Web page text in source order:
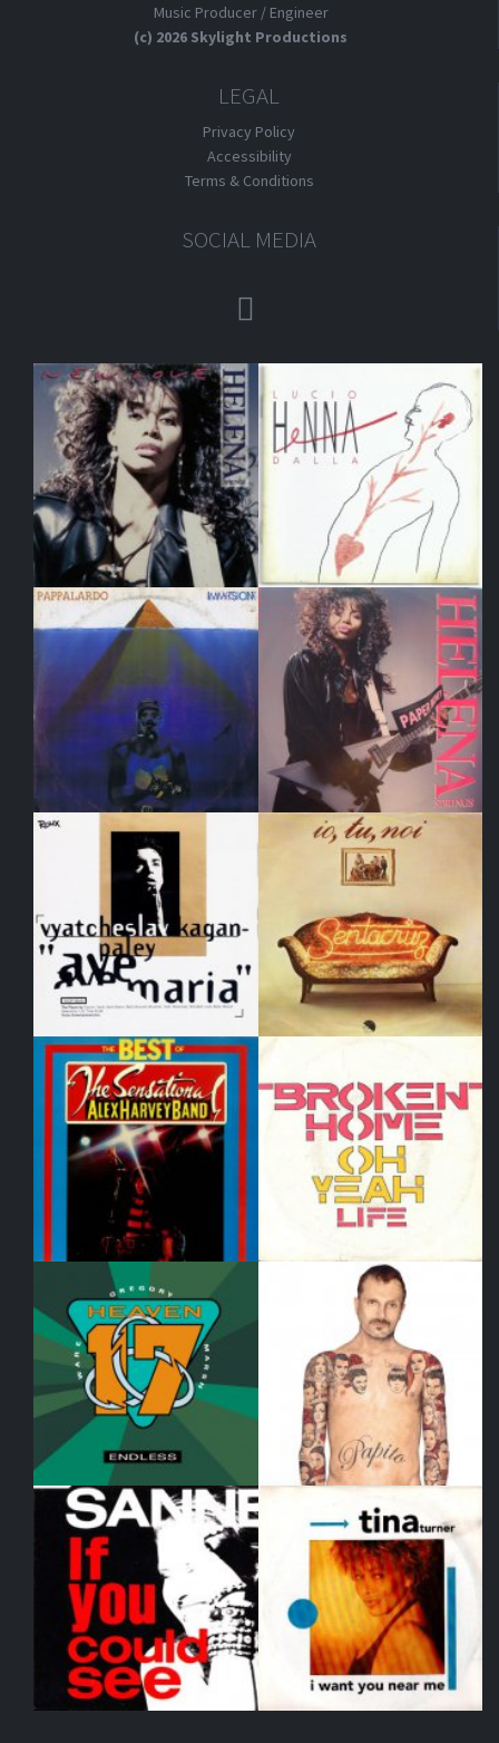
Music Producer / Engineer
(c) 2026 Skylight Productions
LEGAL
Privacy Policy
Accessibility
Terms & Conditions
SOCIAL MEDIA